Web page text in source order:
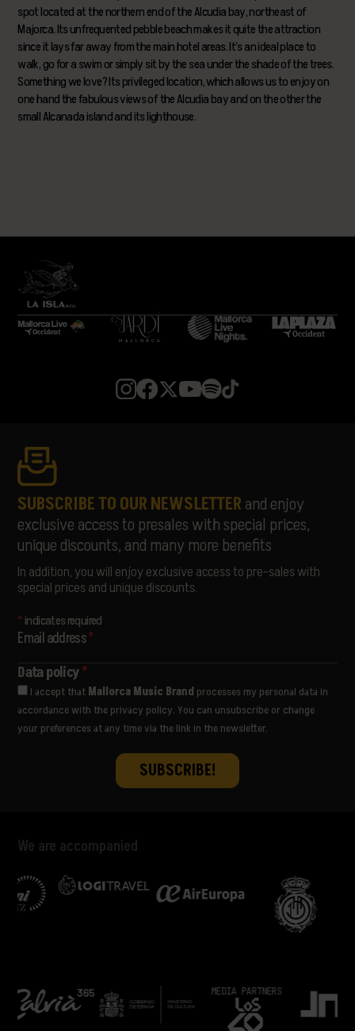
spot located at the northern end of the Alcudia bay, northeast of
Majorca. Its unfrequented pebble beach makes it quite the attraction
since it lays far away from the main hotel areas. It’s an ideal place to
walk, go for a swim or simply sit by the sea under the shade of the trees.
Something we love? Its privileged location, which allows us to enjoy on
one hand the fabulous views of the Alcudia bay and on the other the
small Alcanada island and its lighthouse.
SUBSCRIBE TO OUR NEWSLETTERand enjoy
exclusive access to presales with special prices,
unique discounts, and many more benefits
In addition, you will enjoy exclusive access to pre-sales with
special prices and unique discounts.
*indicates required
Email address*
Data policy*
I accept that Mallorca Music Brand processes my personal data in
accordance with the privacy policy. You can unsubscribe or change
your preferences at any time via the link in the newsletter.
We are accompanied
COLLABORATE